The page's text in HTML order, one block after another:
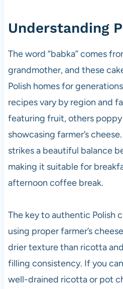
Understanding
The word “babka” comes
grandmother, and these
Polish homes for
recipes vary by region and
featuring fruit, others poppy
showcasing farmer’s
strikes a beautiful balance
making it suitable for
afternoon coffee break.
The key to authentic Polish
using proper farmer’s
drier texture than ricotta
filling consistency. If you
well-drained ricotta or pot